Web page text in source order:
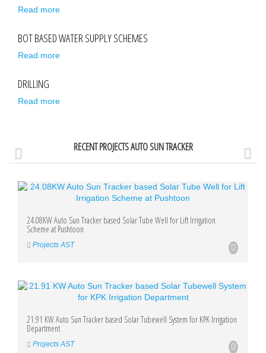
Read more
BOT BASED WATER SUPPLY SCHEMES
Read more
DRILLING
Read more
RECENT PROJECTS AUTO SUN TRACKER
24.08KW Auto Sun Tracker based Solar Tube Well for Lift Irrigation
Scheme at Pushtoon
Projects AST
21.91 KW Auto Sun Tracker based Solar Tubewell System for KPK Irrigation
Department
Projects AST